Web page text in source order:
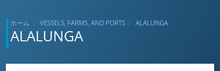
ホーム VESSELS, FARMS, AND PORTS ALALUNGA
ALALUNGA